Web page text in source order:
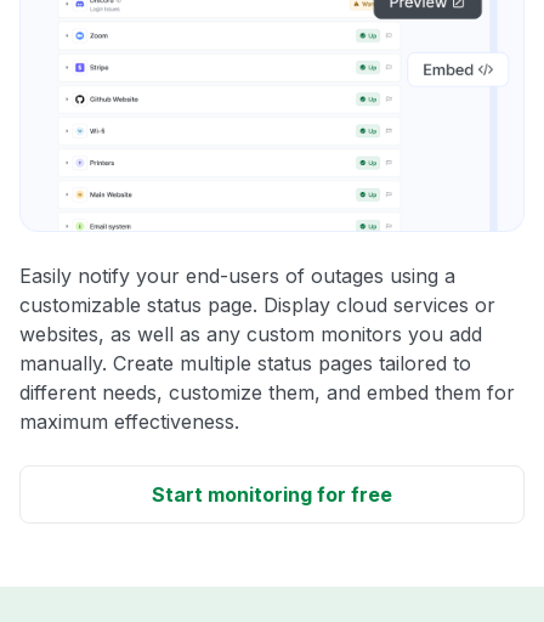
Easily notify your end-users of outages using a
customizable status page. Display cloud services or
websites, as well as any custom monitors you add
manually. Create multiple status pages tailored to
different needs, customize them, and embed them for
maximum effectiveness.
Start monitoring for free